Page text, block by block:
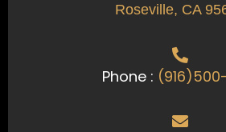
Roseville, CA
Phone :